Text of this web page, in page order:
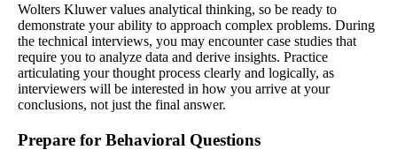
Wolters Kluwer values analytical thinking, so be ready to
demonstrate your ability to approach complex problems. During
the technical interviews, you may encounter case studies that
require you to analyze data and derive insights. Practice
articulating your thought process clearly and logically, as
interviewers will be interested in how you arrive at your
conclusions, not just the final answer.
Prepare for Behavioral Questions